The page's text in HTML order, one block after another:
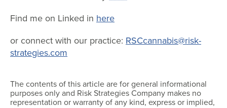
Find me on Linked in here
or connect with our practice: RSCcannabis@risk-
strategies.com
The contents of this article are for general informational
purposes only and Risk Strategies Company makes no
representation or warranty of any kind, express or implied,